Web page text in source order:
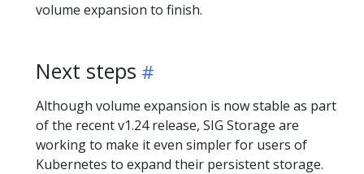
volume expansion to finish.
Next steps
Although volume expansion is now stable as part
of the recent v1.24 release, SIG Storage are
working to make it even simpler for users of
Kubernetes to expand their persistent storage.